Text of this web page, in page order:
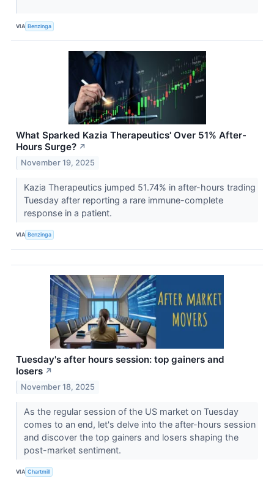
VIA Benzinga
What Sparked Kazia Therapeutics' Over 51% After-
Hours Surge? ↗
November 19, 2025
Kazia Therapeutics jumped 51.74% in after-hours trading
Tuesday after reporting a rare immune-complete
response in a patient.
VIA Benzinga
Tuesday's after hours session: top gainers and
losers ↗
November 18, 2025
As the regular session of the US market on Tuesday
comes to an end, let's delve into the after-hours session
and discover the top gainers and losers shaping the
post-market sentiment.
VIA Chartmill